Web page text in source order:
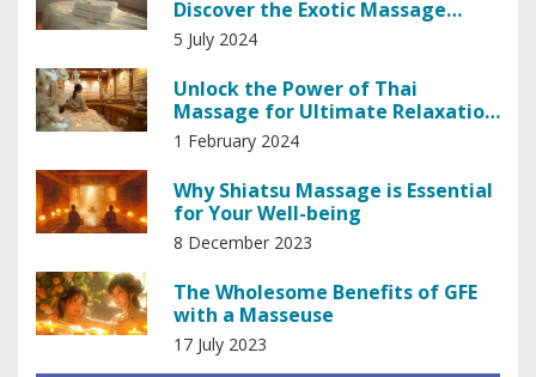
Discover the Exotic Massage
Experience
5 July 2024
Unlock the Power of Thai
Massage for Ultimate Relaxation
and Stress Relief
1 February 2024
Why Shiatsu Massage is Essential
for Your Well-being
8 December 2023
The Wholesome Benefits of GFE
with a Masseuse
17 July 2023